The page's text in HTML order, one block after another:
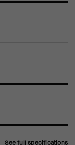
See full specifications